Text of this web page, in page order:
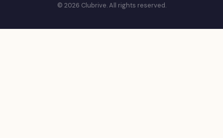
© 2026 Clubrive. All rights reserved.